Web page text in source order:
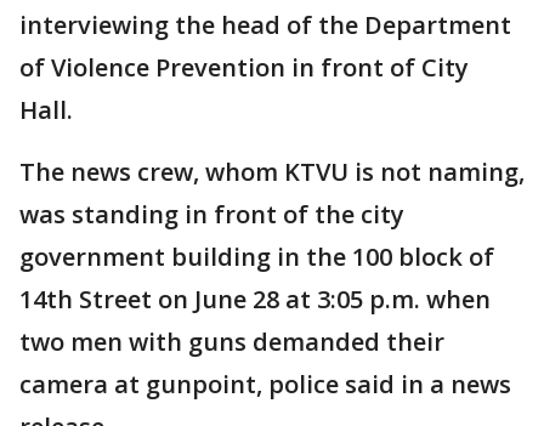
interviewing the head of the Department
of Violence Prevention in front of City
Hall.
The news crew, whom KTVU is not naming,
was standing in front of the city
government building in the 100 block of
14th Street on June 28 at 3:05 p.m. when
two men with guns demanded their
camera at gunpoint, police said in a news